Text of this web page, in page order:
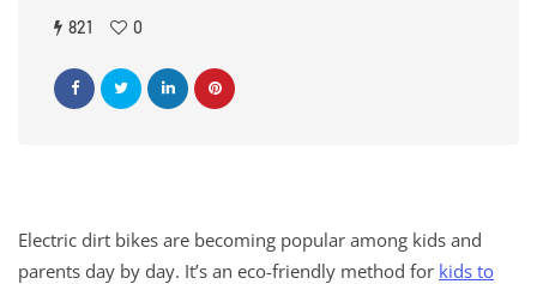
821 0
Electric dirt bikes are becoming popular among kids and
parents day by day. It’s an eco-friendly method for kids to